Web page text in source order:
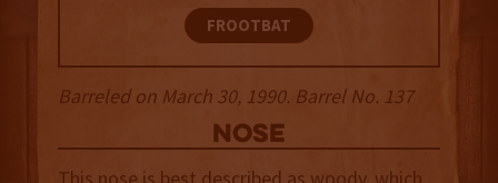
FROOTBAT
Barreled on March 30, 1990. Barrel No. 137
NOSE